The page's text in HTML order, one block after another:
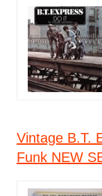
Vintage B.T.
Funk NEW